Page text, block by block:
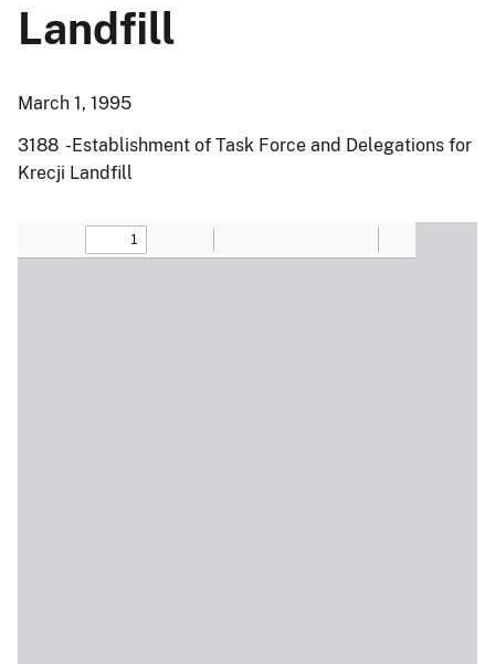
Landfill
March 1, 1995
3188 -Establishment of Task Force and Delegations for
Krecji Landfill